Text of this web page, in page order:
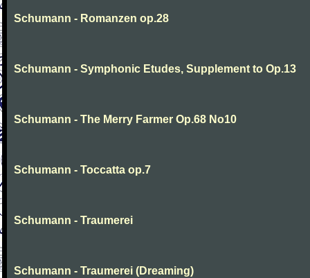
Schumann - Romanzen op.28
Schumann - Symphonic Etudes, Supplement to Op.13
Schumann - The Merry Farmer Op.68 No10
Schumann - Toccatta op.7
Schumann - Traumerei
Schumann - Traumerei (Dreaming)